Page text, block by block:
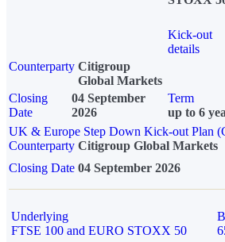
Kick-out
details
Counterparty Citigroup
Global Markets
Closing
Date
04 September
2026
Term
up to 6
UK & Europe Step Down Kick-out Plan
Counterparty Citigroup Global Markets
Closing Date 04 September 2026
Underlying
FTSE 100 and EURO STOXX 50